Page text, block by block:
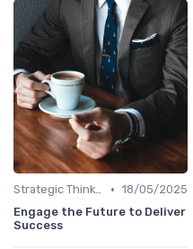
Strategic Thinking • 18/05/2025
Engage the Future to Deliver
Success